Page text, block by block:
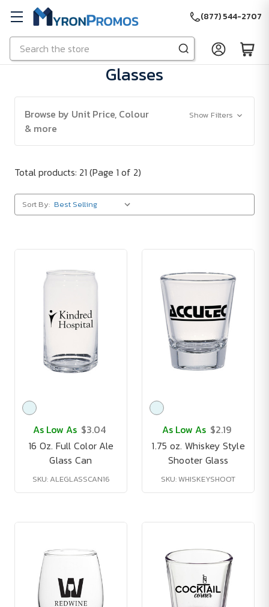
Skip to main content
Search
(877) 544-2707
Glasses
Browse by Unit Price, Colour
& more
Show Filters
Total products: 21 (Page 1 of 2)
Sort By:
As Low As $3.04
16 Oz. Full Color Ale
Glass Can
SKU: ALEGLASSCAN16
As Low As $2.19
1.75 oz. Whiskey Style
Shooter Glass
SKU: WHISKEYSHOOT